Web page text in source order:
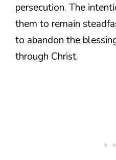
persecution. The
them to remain
to abandon the
through Christ.